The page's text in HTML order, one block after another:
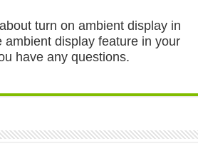
turn on ambient display in
display feature in your
have any questions.